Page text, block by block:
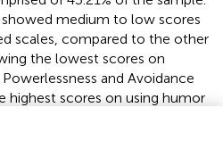
medium to low scores
scales, compared to the other
the lowest scores on
and Avoidance
highest scores on using humor
(